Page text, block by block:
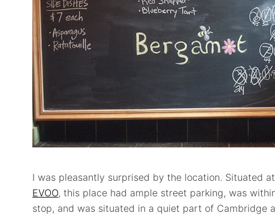
I was pleasantly surprised by the location. Situated
EVOO, this place had ample street parking, was
stop, and was situated in a quiet part of Cambridge